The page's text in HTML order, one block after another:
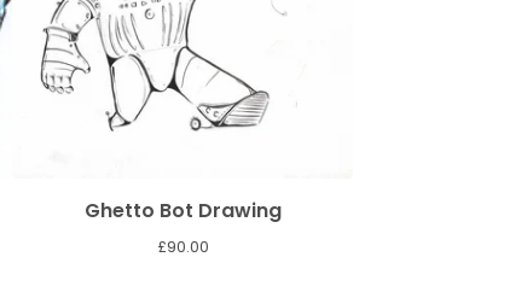
Ghetto Bot Drawing
£90.00